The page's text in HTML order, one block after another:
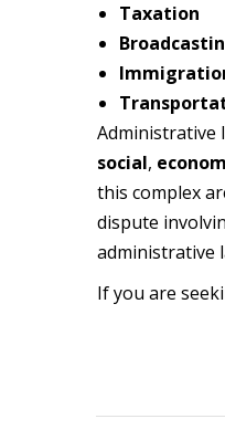
Taxation
Administrative
social,
this complex
dispute
administrative
If you are